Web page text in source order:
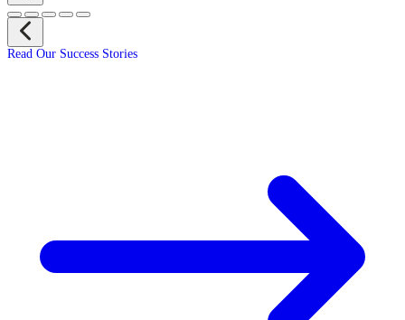
Read Our Success Stories